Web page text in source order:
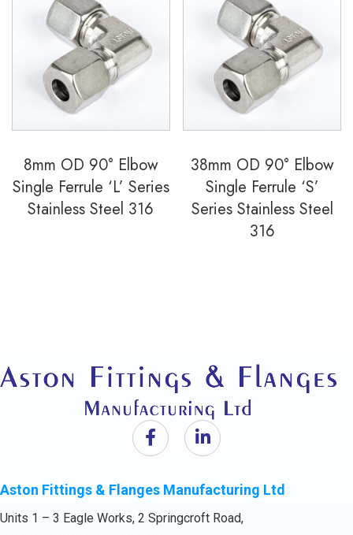
8mm OD 90° Elbow
Single Ferrule ‘L’ Series
Stainless Steel 316
38mm OD 90° Elbow
Single Ferrule ‘S’
Series Stainless Steel
316
Aston Fittings & Flanges Manufacturing Ltd
Units 1 – 3 Eagle Works, 2 Springcroft Road,